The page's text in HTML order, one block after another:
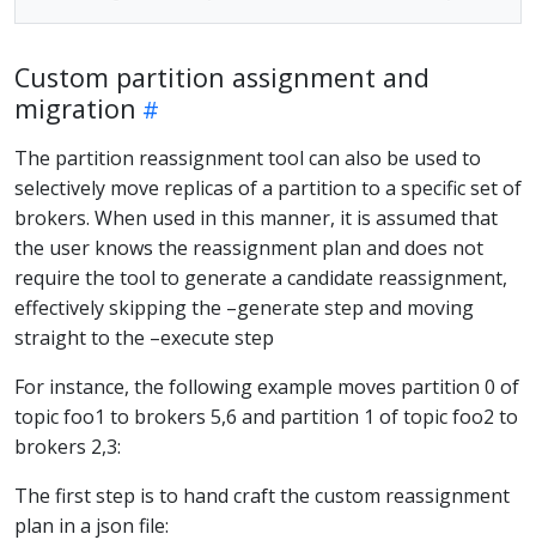
Custom partition assignment and
migration
The partition reassignment tool can also be used to
selectively move replicas of a partition to a specific set of
brokers. When used in this manner, it is assumed that
the user knows the reassignment plan and does not
require the tool to generate a candidate reassignment,
effectively skipping the –generate step and moving
straight to the –execute step
For instance, the following example moves partition 0 of
topic foo1 to brokers 5,6 and partition 1 of topic foo2 to
brokers 2,3:
The first step is to hand craft the custom reassignment
plan in a json file: